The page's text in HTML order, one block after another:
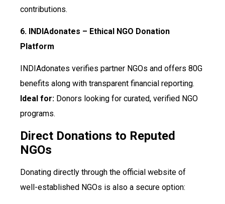
contributions.
6. INDIAdonates – Ethical NGO Donation
Platform
INDIAdonates verifies partner NGOs and offers 80G
benefits along with transparent financial reporting.
Ideal for: Donors looking for curated, verified NGO
programs.
Direct Donations to Reputed
NGOs
Donating directly through the official website of
well-established NGOs is also a secure option: